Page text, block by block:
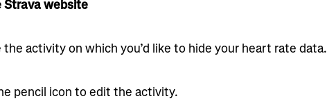
Strava website
the activity on which you’d like to hide your heart rate data.
pencil icon to edit the activity.